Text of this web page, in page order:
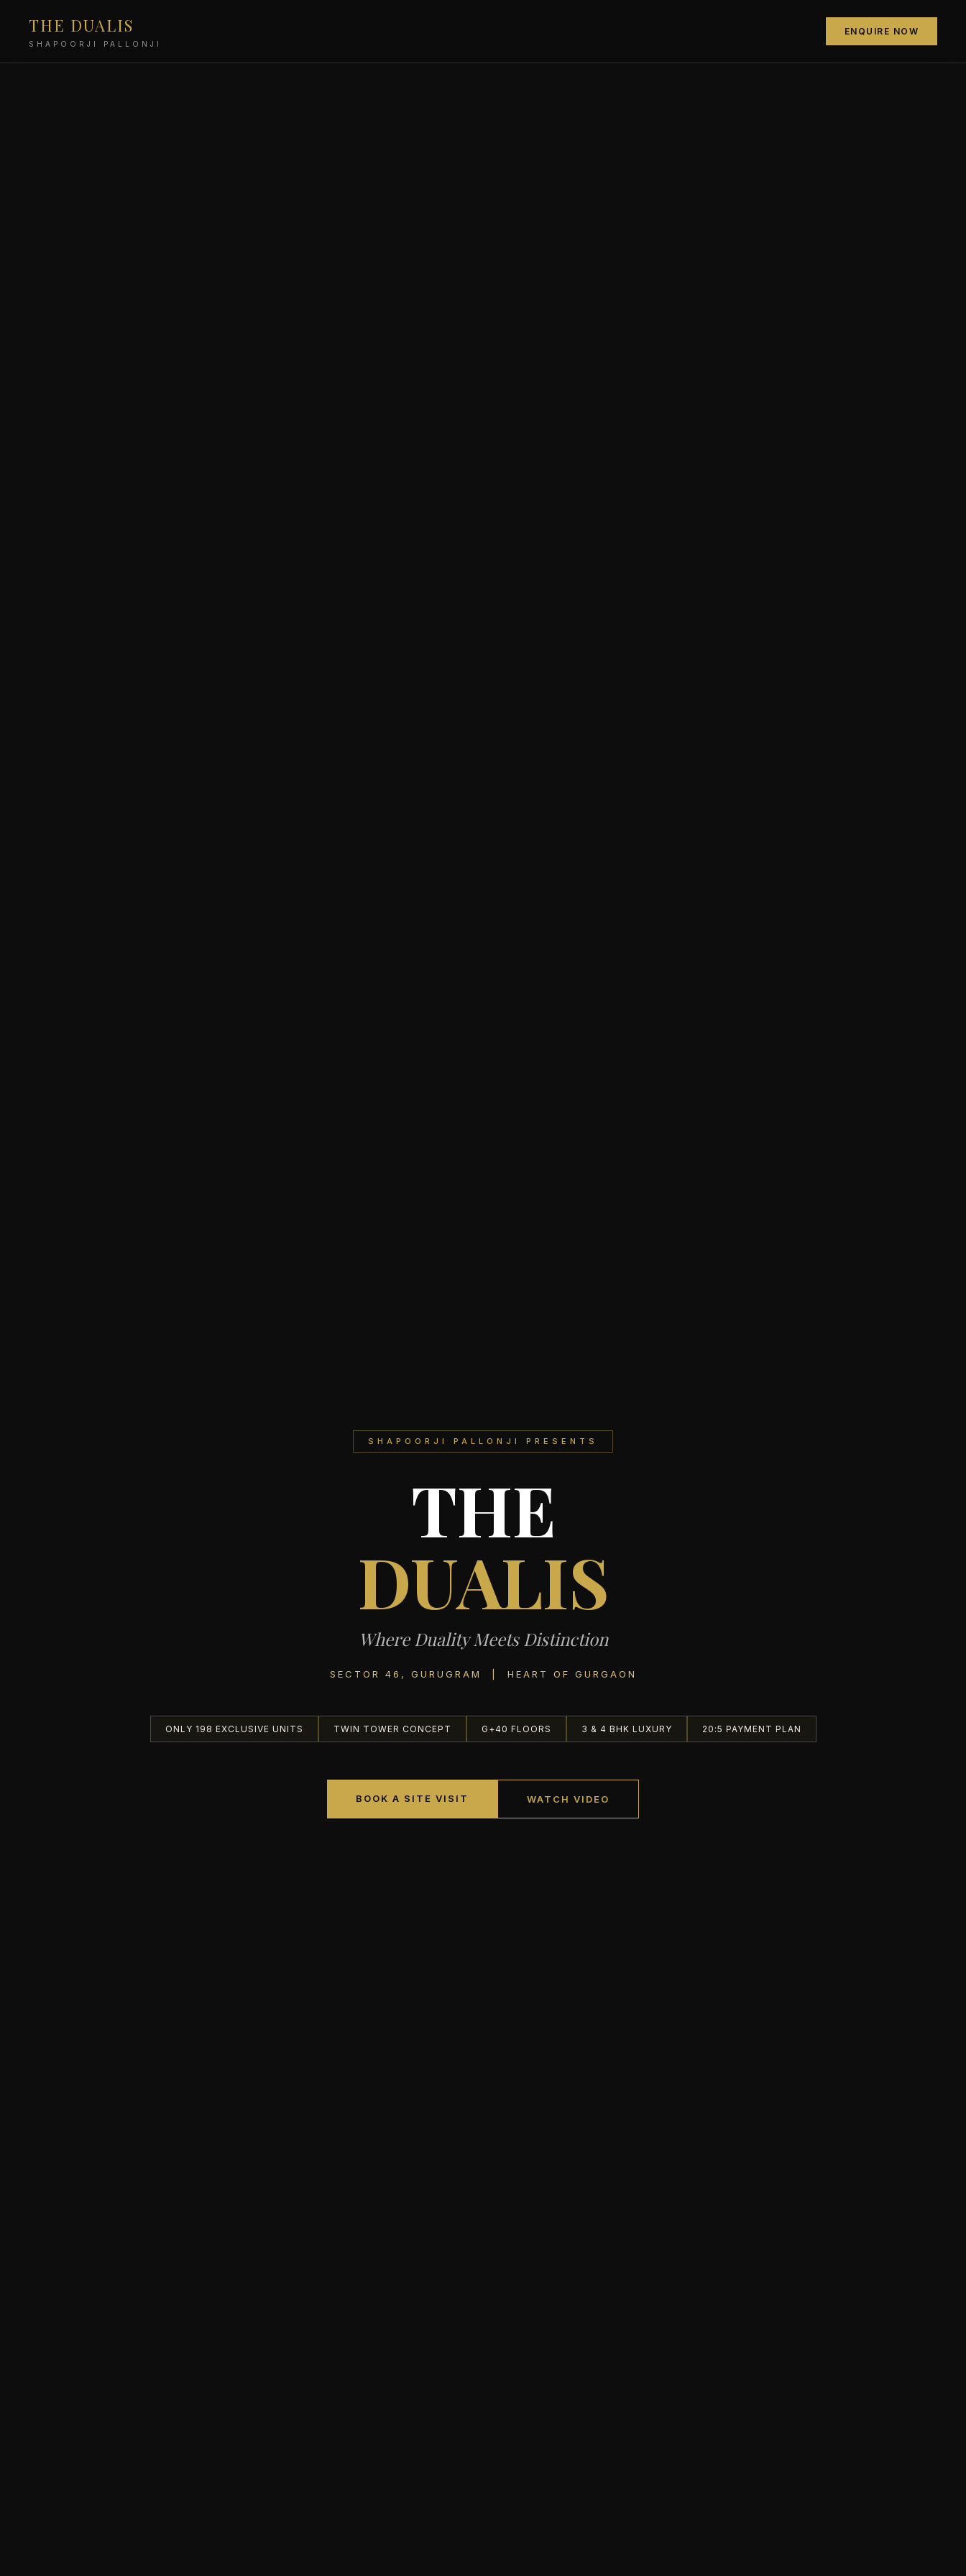
THE DUALIS
SHAPOORJI PALLONJI
ENQUIRE NOW
SHAPOORJI PALLONJI PRESENTS
THE
DUALIS
Where Duality Meets Distinction
SECTOR 46, GURUGRAM | HEART OF GURGAON
ONLY 198 EXCLUSIVE UNITS TWIN TOWER CONCEPT G+40 FLOORS 3 & 4 BHK LUXURY 20:5 PAYMENT PLAN
BOOK A SITE VISIT WATCH VIDEO